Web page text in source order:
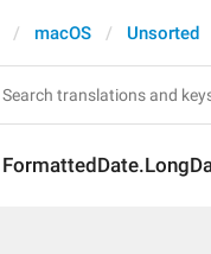
macOS Unsorted